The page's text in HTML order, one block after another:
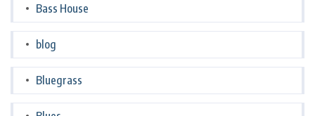
Bass House
blog
Bluegrass